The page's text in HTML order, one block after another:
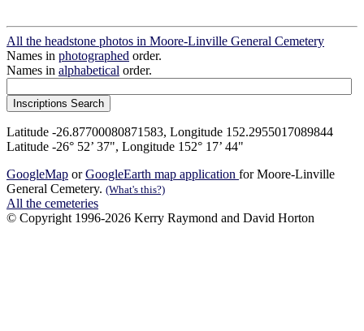
All the headstone photos in Moore-Linville General Cemetery
Names in photographed order.
Names in alphabetical order.
Latitude -26.87700080871583, Longitude 152.2955017089844
Latitude -26° 52’ 37", Longitude 152° 17’ 44"
GoogleMap orGoogleEarth map application for Moore-Linville
General Cemetery. (What's this?)
All the cemeteries
© Copyright 1996-2026 Kerry Raymond and David Horton